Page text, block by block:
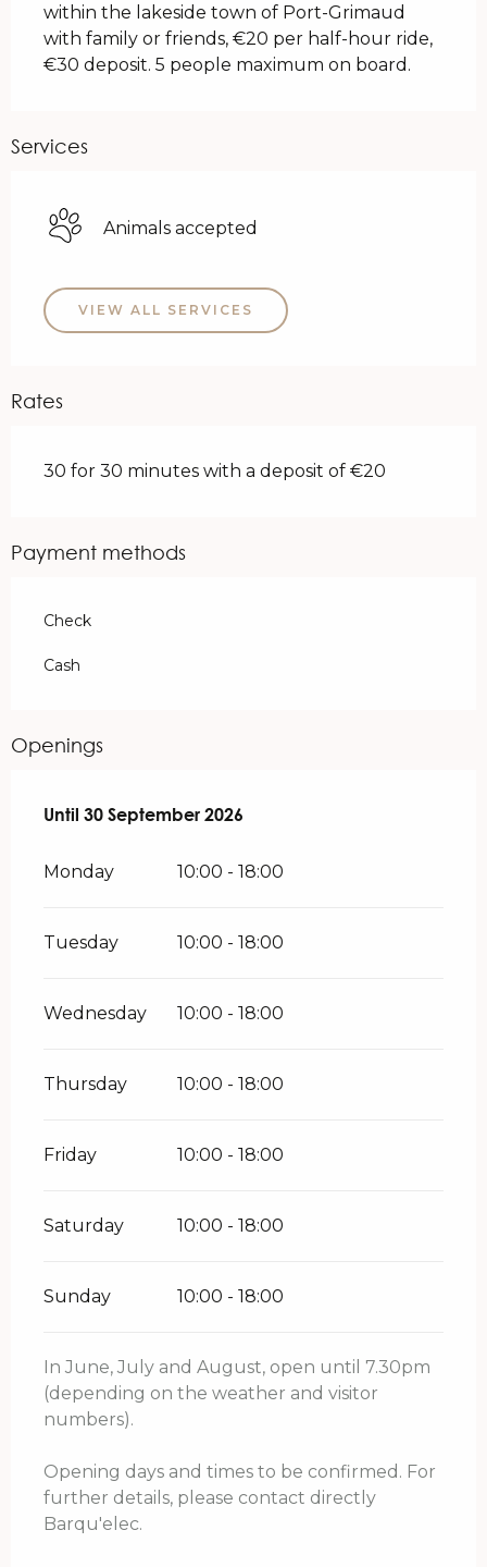
within the lakeside town of Port-Grimaud
with family or friends, €20 per half-hour ride,
€30 deposit. 5 people maximum on board.
Services
Animals accepted
VIEW ALL SERVICES
Rates
30 for 30 minutes with a deposit of €20
Payment methods
Check
Cash
Openings
From1 April 2026until30 September 2026
Until 30 September 2026
Monday 10:00 - 18:00
Tuesday 10:00 - 18:00
Wednesday 10:00 - 18:00
Thursday 10:00 - 18:00
Friday 10:00 - 18:00
Saturday 10:00 - 18:00
Sunday 10:00 - 18:00
In June, July and August, open until 7.30pm
(depending on the weather and visitor
numbers).
Opening days and times to be confirmed. For
further details, please contact directly
Barqu'elec.